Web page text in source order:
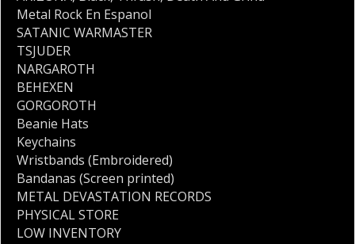
Metal Rock En Espanol
SATANIC WARMASTER
TSJUDER
NARGAROTH
BEHEXEN
GORGOROTH
Beanie Hats
Keychains
Wristbands (Embroidered)
Bandanas (Screen printed)
METAL DEVASTATION RECORDS
PHYSICAL STORE
LOW INVENTORY